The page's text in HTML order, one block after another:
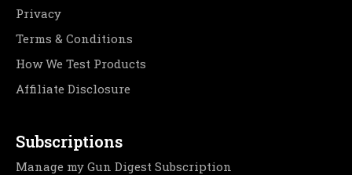
Privacy
Terms & Conditions
How We Test Products
Affiliate Disclosure
Subscriptions
Manage my Gun Digest Subscription